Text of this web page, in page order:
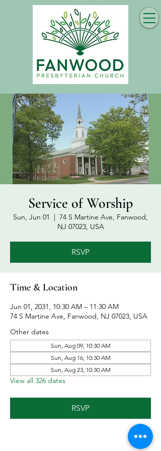
Service of Worship
Sun, Jun 01
  |
74 S Martine Ave, Fanwood,
NJ 07023, USA
RSVP
Time & Location
Jun 01, 2031, 10:30 AM – 11:30 AM
74 S Martine Ave, Fanwood, NJ 07023, USA
Other dates
Sun, Aug 09, 10:30 AM
Sun, Aug 16, 10:30 AM
Sun, Aug 23, 10:30 AM
View all 326 dates
RSVP